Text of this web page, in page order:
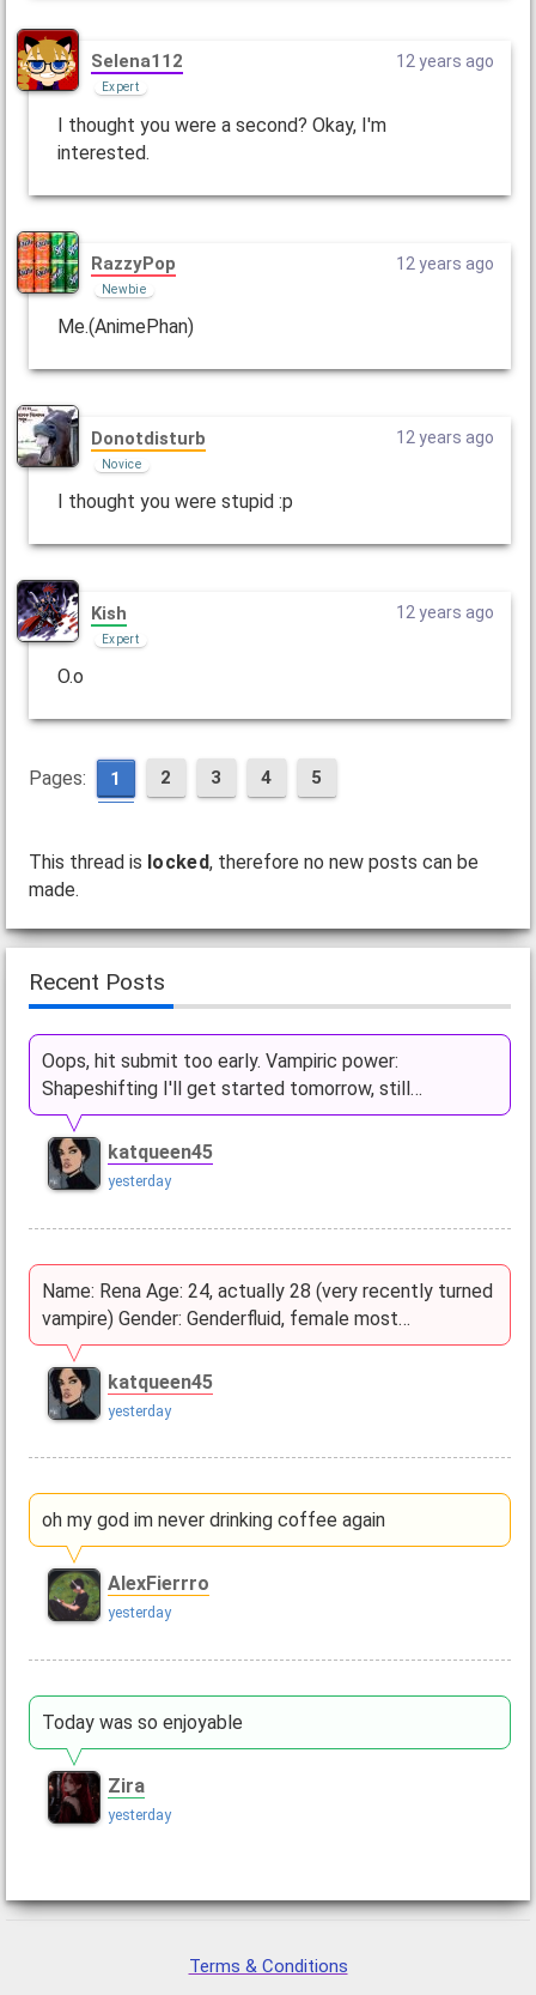
Selena112
Expert
12 years ago
I thought you were a second? Okay, I'm
interested.
RazzyPop
Newbie
12 years ago
Me.(AnimePhan)
Donotdisturb
Novice
12 years ago
I thought you were stupid :p
Kish
Expert
12 years ago
O.o
Pages: 1 2 3 4 5
This thread is locked, therefore no new posts can be
made.
Recent Posts
Oops, hit submit too early. Vampiric power:
Shapeshifting I'll get started tomorrow, still…
katqueen45
yesterday
Name: Rena Age: 24, actually 28 (very recently turned
vampire) Gender: Genderfluid, female most…
katqueen45
yesterday
oh my god im never drinking coffee again
AlexFierrro
yesterday
Today was so enjoyable
Zira
yesterday
Terms & Conditions